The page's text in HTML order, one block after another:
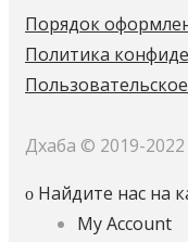
Порядок
Политика
Дхаба © 2019-2022
Найдите нас на
My Account